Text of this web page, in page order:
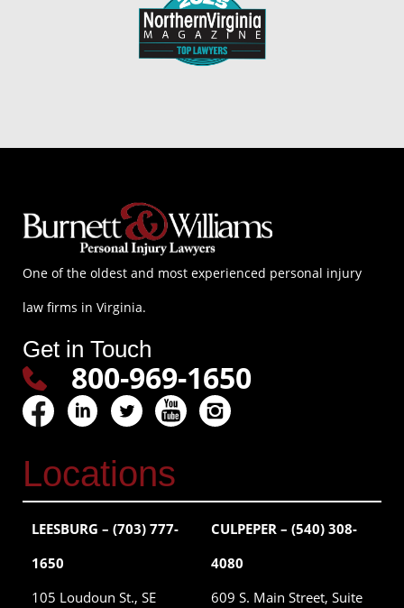
One of the oldest and most experienced personal injury
law firms in Virginia.
Get in Touch
800-969-1650
Locations
LEESBURG – (703) 777-
1650
105 Loudoun St., SE
CULPEPER – (540) 308-
4080
609 S. Main Street, Suite